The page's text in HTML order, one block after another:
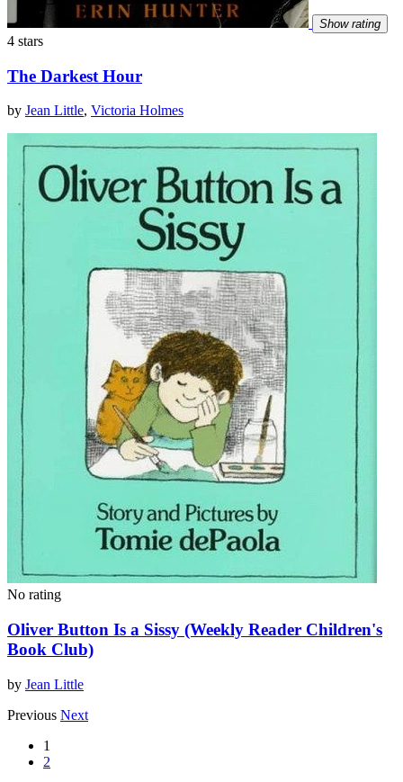
Show rating
4 stars
The Darkest Hour
by Jean Little, Victoria Holmes
No rating
Oliver Button Is a Sissy (Weekly Reader Children's
Book Club)
by Jean Little
Previous Next
1
2